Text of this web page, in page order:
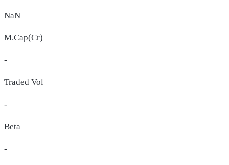
NaN
M.Cap(Cr)
-
Traded Vol
-
Beta
-